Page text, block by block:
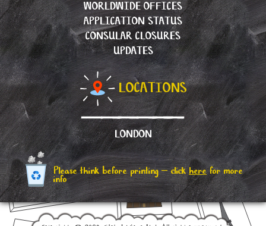
WORLDWIDE OFFICES
APPLICATION STATUS
CONSULAR CLOSURES
UPDATES
LOCATIONS
LONDON
Please think before printing – clickherefor more
info